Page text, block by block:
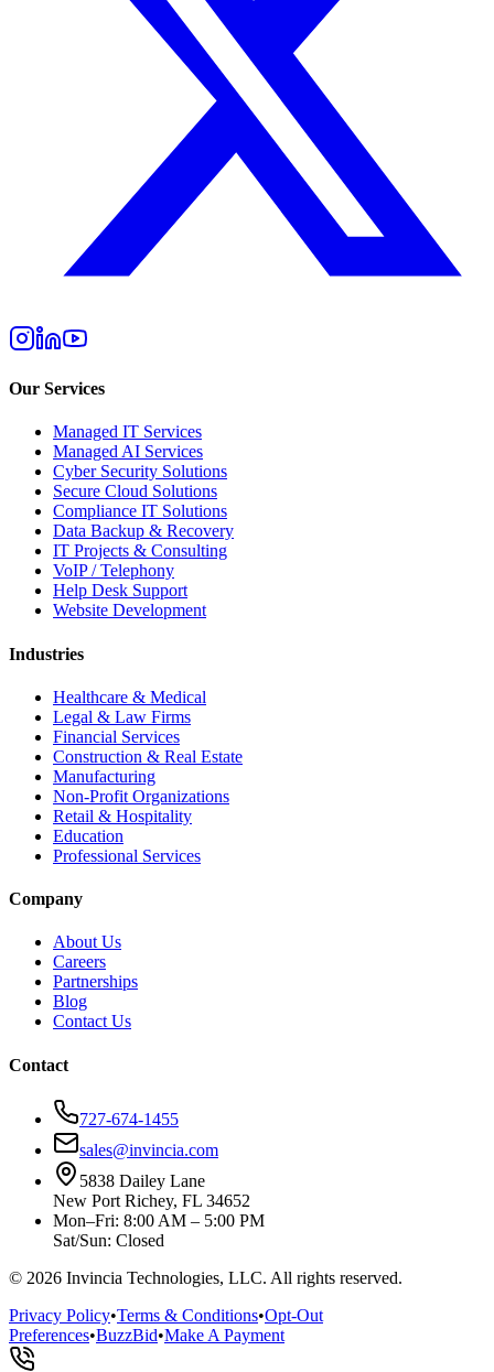
Our Services
Managed IT Services
Managed AI Services
Cyber Security Solutions
Secure Cloud Solutions
Compliance IT Solutions
Data Backup & Recovery
IT Projects & Consulting
VoIP / Telephony
Help Desk Support
Website Development
Industries
Healthcare & Medical
Legal & Law Firms
Financial Services
Construction & Real Estate
Manufacturing
Non-Profit Organizations
Retail & Hospitality
Education
Professional Services
Company
About Us
Careers
Partnerships
Blog
Contact Us
Contact
727-674-1455
sales@invincia.com
5838 Dailey Lane
New Port Richey, FL 34652
Mon–Fri: 8:00 AM – 5:00 PM
Sat/Sun: Closed
© 2026 Invincia Technologies, LLC. All rights reserved.
Privacy Policy•Terms & Conditions•Opt-Out
Preferences•BuzzBid•Make A Payment